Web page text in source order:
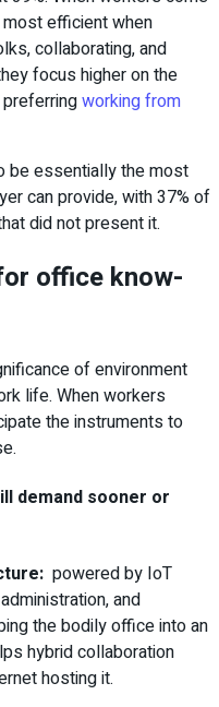
efficient when
collaborating, and
focus higher on the
working from
be essentially the most
can provide, with 37% of
did not present it.
office know-
of environment
life. When workers
the instruments to
demand sooner or
powered by IoT
and
the bodily office into an
hybrid collaboration
hosting it.